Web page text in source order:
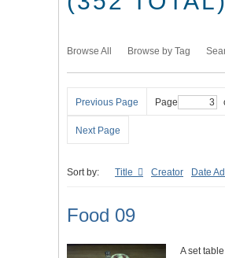
Browse All Browse by Tag
Previous Page Page
Next Page
Sort by: Title Creator Date
Food 09
A set